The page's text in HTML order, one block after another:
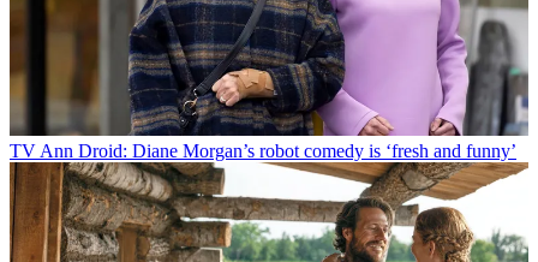
TVAnn Droid: Diane Morgan’s robot comedy is ‘fresh and funny’